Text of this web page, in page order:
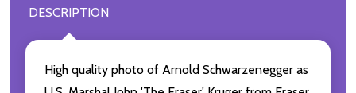
DESCRIPTION
High quality photo of Arnold Schwarzenegger as